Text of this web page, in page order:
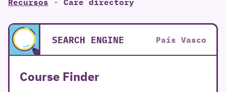
Recursos - Care directory
SEARCH ENGINE País Vasco
Course Finder